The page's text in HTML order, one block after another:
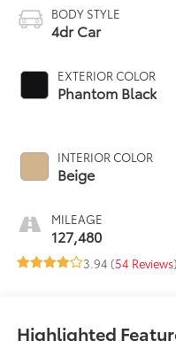
BODY STYLE
4dr Car
EXTERIOR COLOR
Phantom Black
INTERIOR COLOR
Beige
MILEAGE
127,480
3.94 (54 Reviews
Highlighted